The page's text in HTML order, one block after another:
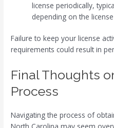
license periodically,
depending on the
Failure to keep your license
requirements could result in
Final Thoughts
Process
Navigating the process of